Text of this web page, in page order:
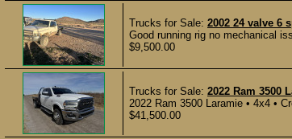
Trucks for Sale: 2002 24 valve 6
Good running rig no mechanical
$9,500.00
Trucks for Sale: 2022 Ram 3500
2022 Ram 3500 Laramie • 4x4 •
$41,500.00